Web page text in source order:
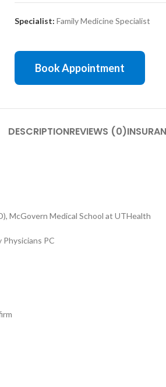
Specialist: Family Medicine Specialist
Book Appointment
DESCRIPTIONREVIEWS (0)
McGovern Medical School at UTHealth
PC